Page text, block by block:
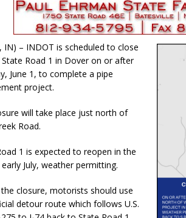
for Possession of Child Sexual Abuse Material
Meeting Night LOCAL NEWS
IN) – INDOT is scheduled to close
Road 1 in Dover on or after
June 1, to complete a pipe
project.
will take place just north of
Road.
1 is expected to reopen in the
July, weather permitting.
closure, motorists should use
detour route which follows U.S.